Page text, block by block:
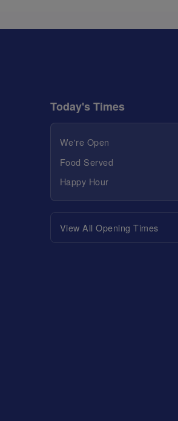
Today's Times
We're Open
Food Served
Happy Hour
View All Opening Times